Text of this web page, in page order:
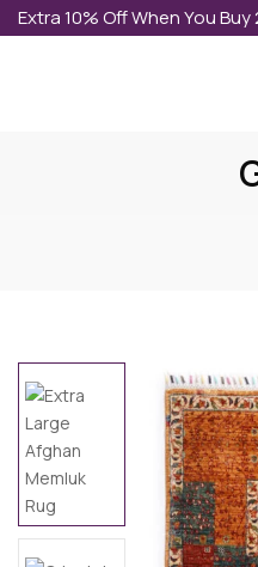
Extra 10% Off When You Buy